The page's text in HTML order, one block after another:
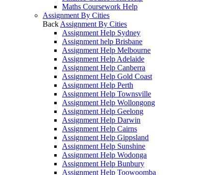
Maths Coursework Help
Assignment By Cities
Back Assignment By Cities
Assignment Help Sydney
Assignment help Brisbane
Assignment Help Melbourne
Assignment Help Adelaide
Assignment Help Canberra
Assignment Help Gold Coast
Assignment Help Perth
Assignment Help Townsville
Assignment Help Wollongong
Assignment Help Geelong
Assignment Help Darwin
Assignment Help Cairns
Assignment Help Gippsland
Assignment Help Sunshine
Assignment Help Wodonga
Assignment Help Bunbury
Assignment Help Toowoomba